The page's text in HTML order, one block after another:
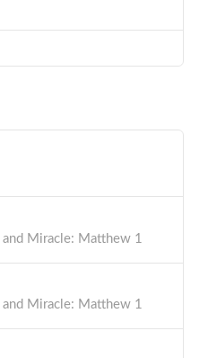
Miracle: Matthew 1
Miracle: Matthew 1